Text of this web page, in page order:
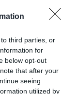
third parties, or
for
below opt-out
that after your
seeing
utilized by